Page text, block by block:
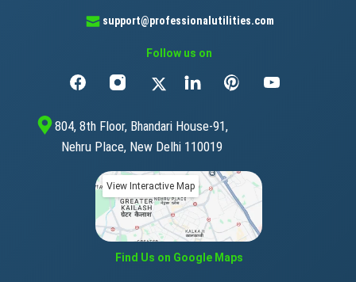
support@professionalutilities.com
Follow us on
804, 8th Floor, Bhandari House-91,
Nehru Place, New Delhi 110019
View Interactive Map
Find Us on Google Maps